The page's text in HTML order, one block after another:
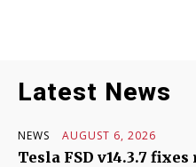
Latest News
NEWS AUGUST 6, 2026
Tesla FSD v14.3.7